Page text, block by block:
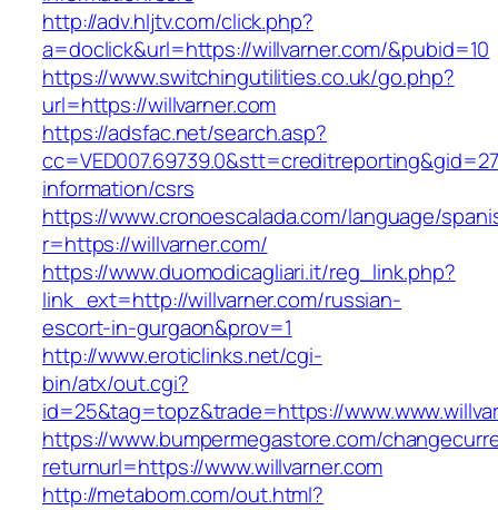
http://adv.hljtv.com/click.php?
a=doclick&url=https://willvarner.com/&pubid=10
https://www.switchingutilities.co.uk/go.php?
url=https://willvarner.com
https://adsfac.net/search.asp?
information/csrs
https://www.cronoescalada.com/language/
r=https://willvarner.com/
https://www.duomodicagliari.it/reg_link.php?
link_ext=http://willvarner.com/russian-
escort-in-gurgaon&prov=1
http://www.eroticlinks.net/cgi-
bin/atx/out.cgi?
id=25&tag=topz&trade=https://
https://www.bumpermegastore.com/
returnurl=https://www.willvarner.com
http://metabom.com/out.html?